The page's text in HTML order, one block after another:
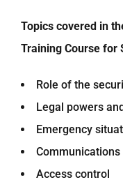
Topics covered in
Training Course for
Role of the
Legal powers
Emergency
Access control